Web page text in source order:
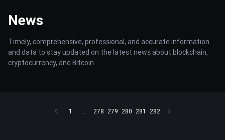
News
Timely, comprehensive, professional, and accurate information
and data to stay updated on the latest news about blockchain,
cryptocurrency, and Bitcoin.
1 ... 278 279 280 281 282